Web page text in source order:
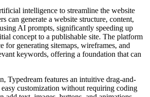
intelligence to streamline the website
can generate a website structure, content,
AI prompts, significantly speeding up
concept to a publishable site. The platform
for generating sitemaps, wireframes, and
keywords, offering a foundation that can
Typedream features an intuitive drag-and-
customization without requiring coding